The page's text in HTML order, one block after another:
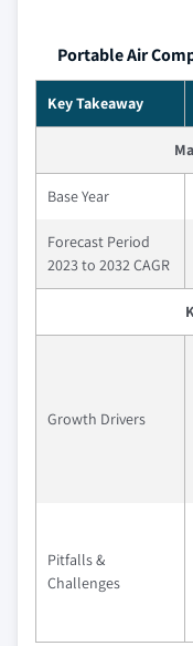
Portable Air
Key Takeaway
Base Year
Forecast Period
2023 to 2032 CAGR
Growth Drivers
Pitfalls &
Challenges